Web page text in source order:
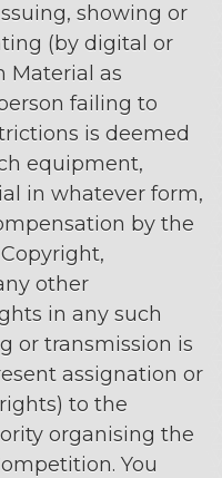
showing or
(by digital or
Material as
failing to
is deemed
equipment,
in whatever form,
by the
other
in any such
or transmission is
assignation or
to the
organising the
You